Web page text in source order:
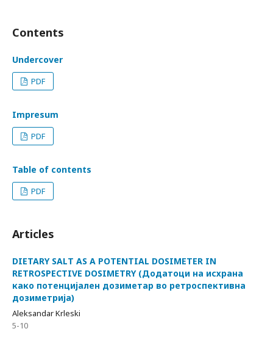
Contents
Undercover
PDF
Impresum
PDF
Table of contents
PDF
Articles
DIETARY SALT AS A POTENTIAL DOSIMETER IN
RETROSPECTIVE DOSIMETRY (Додатоци на исхрана
како потенцијален дозиметар во ретроспективна
дозиметрија)
Aleksandar Krleski
5-10